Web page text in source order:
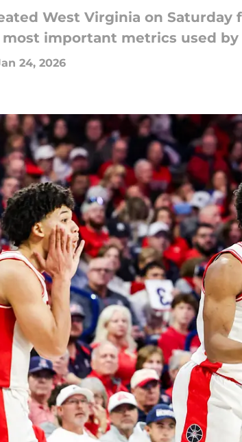
West Virginia on
important metrics used
24, 2026